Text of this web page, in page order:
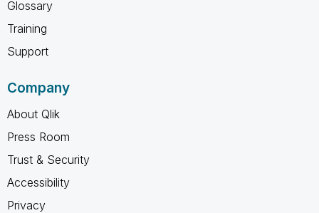
Glossary
Training
Support
Company
About Qlik
Press Room
Trust & Security
Accessibility
Privacy